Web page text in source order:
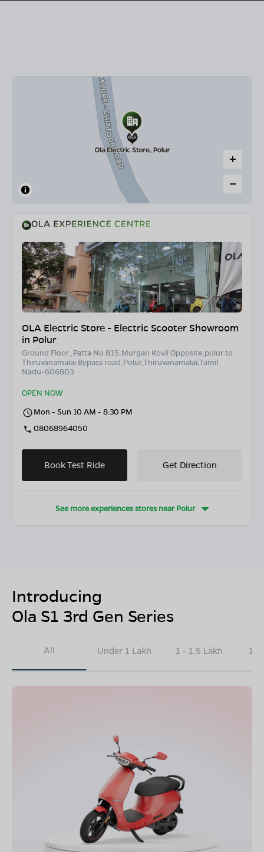
OLA Electric Store - Electric Scooter Showroom
in Polur
Ground Floor ,Patta No 815,Murgan Kovil Opposite,polur to
Thiruvanamalai Bypass road,Polur,Thiruvanamalai,Tamil
Nadu-606803
OPEN NOW
Mon - Sun 10 AM - 8:30 PM
08068964050
Book Test Ride Get Direction
See more experiences stores nearPolur
Introducing
Ola S1 3rd Gen Series
All Under 1 Lakh 1 - 1.5 Lakh